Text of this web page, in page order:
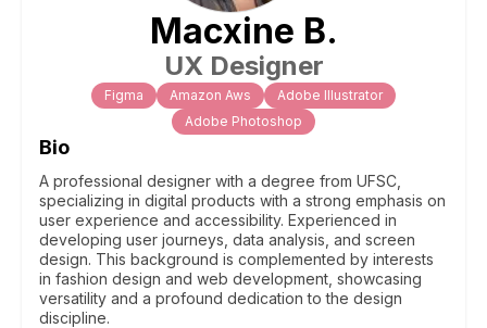
Macxine B.
UX Designer
Figma Amazon Aws
Adobe Illustrator
Adobe Photoshop
Bio
A professional designer with a degree from UFSC,
specializing in digital products with a strong emphasis on
user experience and accessibility. Experienced in
developing user journeys, data analysis, and screen
design. This background is complemented by interests
in fashion design and web development, showcasing
versatility and a profound dedication to the design
discipline.